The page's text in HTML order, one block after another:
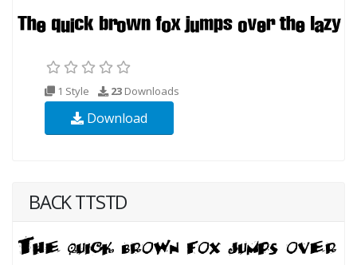
1 Style 23 Downloads
Download
BACK TTSTD